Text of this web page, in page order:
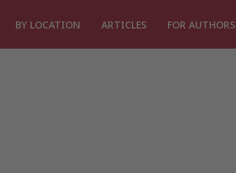
BY LOCATION ARTICLES FOR AUTHORS